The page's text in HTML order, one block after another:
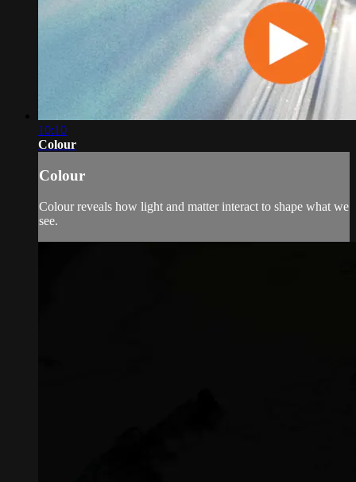
10:10
Colour
Colour
Colour reveals how light and matter interact to shape what we
see.